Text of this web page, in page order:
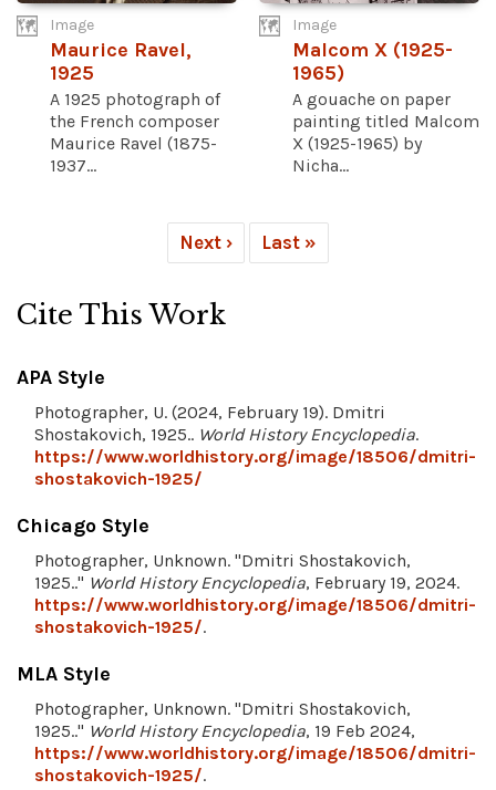
Image
Maurice Ravel,
1925
A 1925 photograph of
the French composer
Maurice Ravel (1875-
1937...
Image
Malcom X (1925-
1965)
A gouache on paper
painting titled Malcom
X (1925-1965) by
Nicha...
Next › Last »
Cite This Work
APA Style
Photographer, U. (2024, February 19). Dmitri
Shostakovich, 1925.. World History Encyclopedia.
https://www.worldhistory.org/image/18506/dmitri-
shostakovich-1925/
Chicago Style
Photographer, Unknown. "Dmitri Shostakovich,
1925.." World History Encyclopedia, February 19, 2024.
https://www.worldhistory.org/image/18506/dmitri-
shostakovich-1925/.
MLA Style
Photographer, Unknown. "Dmitri Shostakovich,
1925.." World History Encyclopedia, 19 Feb 2024,
https://www.worldhistory.org/image/18506/dmitri-
shostakovich-1925/.